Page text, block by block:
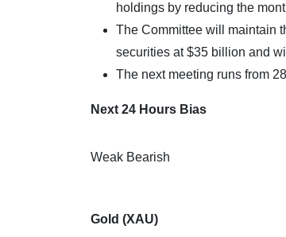
holdings by reducing the
The Committee will maintain
securities at $35 billion and
The next meeting runs from
Next 24 Hours Bias
Weak Bearish
Gold (XAU)